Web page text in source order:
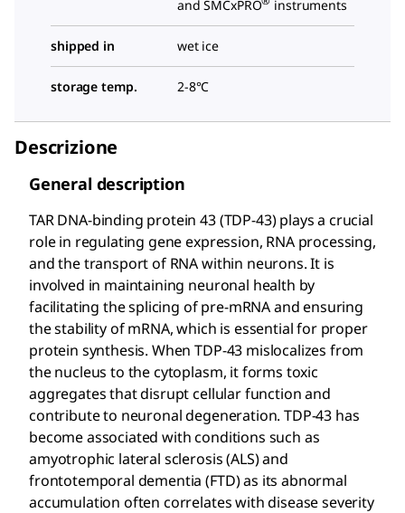
and SMCxPRO instruments
shipped in wet ice
storage temp. 2-8°C
Descrizione
General description
TAR DNA-binding protein 43 (TDP-43) plays a crucial
role in regulating gene expression, RNA processing,
and the transport of RNA within neurons. It is
involved in maintaining neuronal health by
facilitating the splicing of pre-mRNA and ensuring
the stability of mRNA, which is essential for proper
protein synthesis. When TDP-43 mislocalizes from
the nucleus to the cytoplasm, it forms toxic
aggregates that disrupt cellular function and
contribute to neuronal degeneration. TDP-43 has
become associated with conditions such as
amyotrophic lateral sclerosis (ALS) and
frontotemporal dementia (FTD) as its abnormal
accumulation often correlates with disease severity